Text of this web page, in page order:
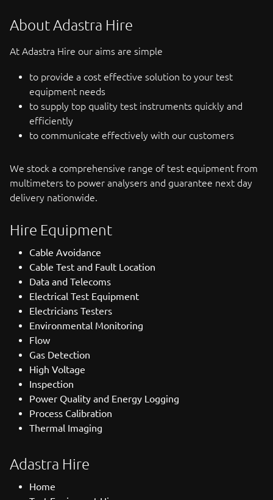
About Adastra Hire
At Adastra Hire our aims are simple
to provide a cost effective solution to your test
equipment needs
to supply top quality test instruments quickly and
efficiently
to communicate effectively with our customers
We stock a comprehensive range of test equipment from
multimeters to power analysers and guarantee next day
delivery nationwide.
Hire Equipment
Cable Avoidance
Cable Test and Fault Location
Data and Telecoms
Electrical Test Equipment
Electricians Testers
Environmental Monitoring
Flow
Gas Detection
High Voltage
Inspection
Power Quality and Energy Logging
Process Calibration
Thermal Imaging
Adastra Hire
Home